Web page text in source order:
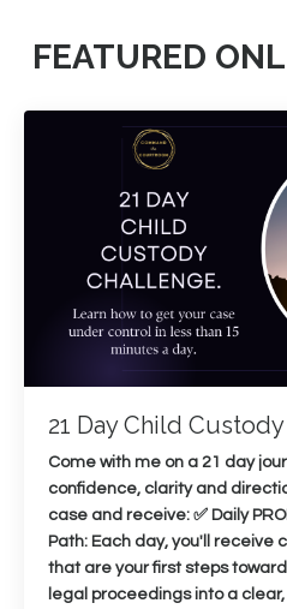
FEATURED
21 Day Child
Come with me on a 21 day
confidence, clarity and
case and receive: ✅ Daily
Path: Each day, you'll receive
that are your first steps
legal proceedings into a